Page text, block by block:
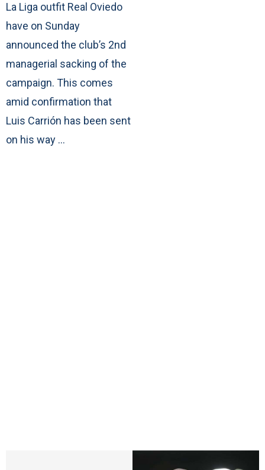
La Liga outfit Real Oviedo
have on Sunday
announced the club’s 2nd
managerial sacking of the
campaign. This comes
amid confirmation that
Luis Carrión has been sent
on his way …